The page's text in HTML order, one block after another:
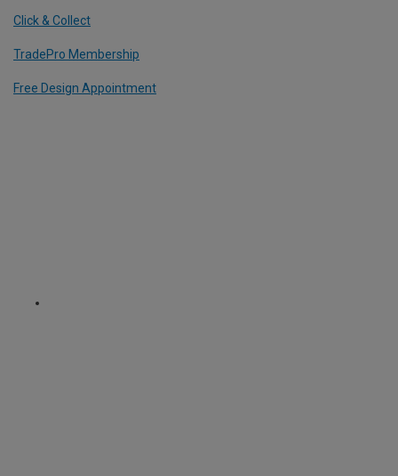
Click & Collect
TradePro Membership
Free Design Appointment